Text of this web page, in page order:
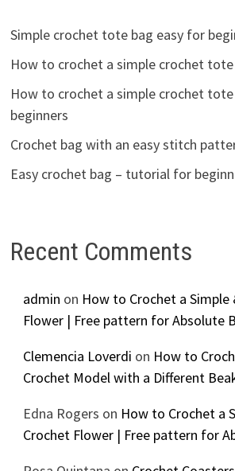
Simple crochet tote bag easy for
How to crochet a simple crochet
How to crochet a simple crochet
beginners
Crochet bag with an easy stitch
Easy crochet bag – tutorial for
Recent Comments
admin on How to Crochet a Simple
Flower | Free pattern for Absolute
Clemencia Loverdi on How to
Crochet Model with a Different
Edna Rogers on How to Crochet a
Crochet Flower | Free pattern for